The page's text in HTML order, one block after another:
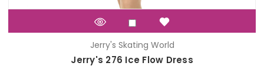
Jerry's Skating World
Jerry's 276 Ice Flow Dress